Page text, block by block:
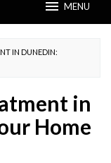
MENU
IN DUNEDIN:
in
Home